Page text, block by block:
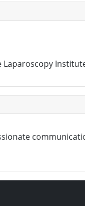
Laparoscopy